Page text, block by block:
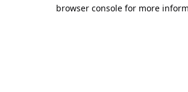
browser console for more